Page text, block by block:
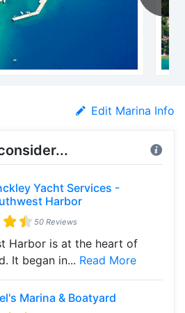
Edit Marina Info
Yacht Services -
Harbor
50 Reviews
Harbor is at the heart of
It began in... Read More
Marina & Boatyard